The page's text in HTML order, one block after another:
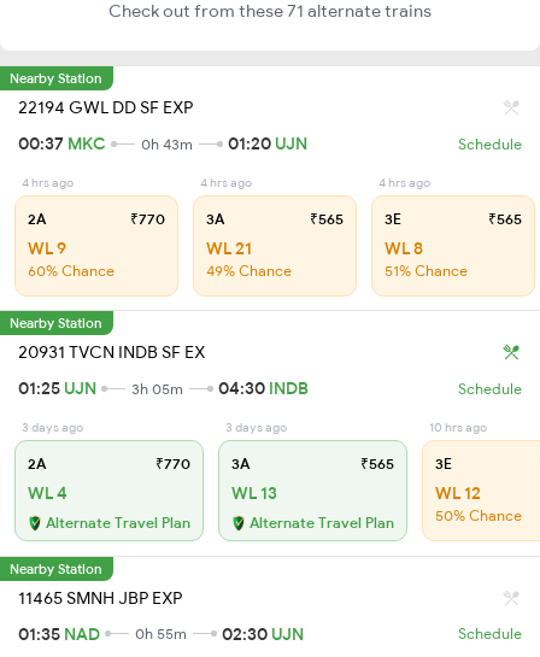
Check out from these 71 alternate trains
Nearby Station
22194 GWL DD SF EXP
00:37 MKC 0h 43m 01:20 UJN Schedule
4 hrs ago
2A ₹770
WL 9
60% Chance
4 hrs ago
3A ₹565
WL 21
49% Chance
4 hrs ago
3E ₹565
WL 8
51% Chance
Nearby Station
20931 TVCN INDB SF EX
01:25 UJN 3h 05m 04:30 INDB Schedule
3 days ago
2A ₹770
WL 4
Alternate Travel Plan
3 days ago
3A ₹565
WL 13
Alternate Travel Plan
10 hrs ago
3E
WL 12
50% Chance
Nearby Station
11465 SMNH JBP EXP
01:35 NAD 0h 55m 02:30 UJN Schedule